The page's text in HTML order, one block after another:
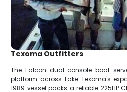
Texoma Outfitters
The Falcon dual console boat
platform across Lake Texoma's
1989 vessel packs a reliable 225HP